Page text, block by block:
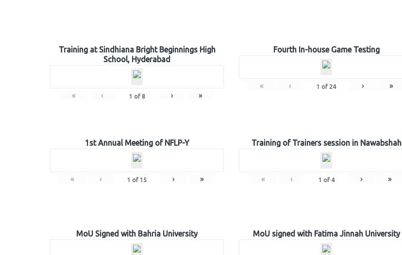
Training at Sindhiana Bright Beginnings High
School, Hyderabad
« ‹ 1 of 8 › »
Fourth In-house Game Testing
« ‹ 1 of 24 › »
1st Annual Meeting of NFLP-Y
« ‹ 1 of 15 › »
Training of Trainers session in Nawabshah
« ‹ 1 of 4 › »
MoU Signed with Bahria University MoU signed with Fatima Jinnah University